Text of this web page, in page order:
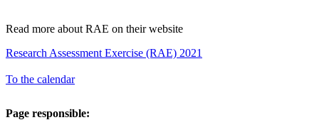
Read more about RAE on their website
Research Assessment Exercise (RAE) 2021
To the calendar
Page responsible: